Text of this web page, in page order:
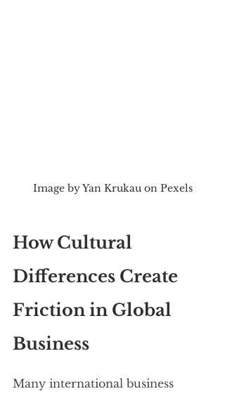
Image by Yan Krukau on Pexels
How Cultural
Differences Create
Friction in Global
Business
Many international business